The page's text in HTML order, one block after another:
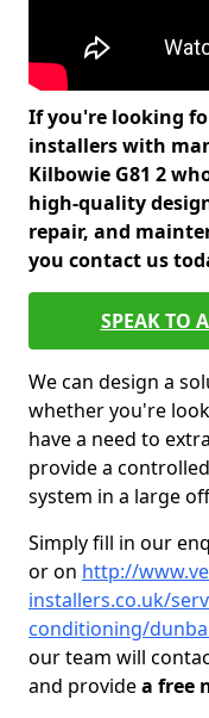
If you're looking
installers with
Kilbowie G81 2
high-quality
repair, and
you contact us
SPEAK TO
We can design a
whether you're
have a need to
provide a
system in a large
Simply fill in our
or on http://
installers.co.uk/
conditioning/
our team will
and providea free